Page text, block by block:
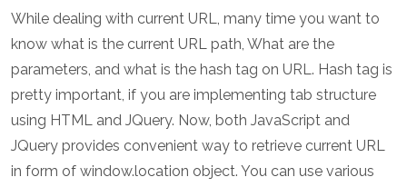
While dealing with current URL, many time you want to
know what is the current URL path, What are the
parameters, and what is the hash tag on URL. Hash tag is
pretty important, if you are implementing tab structure
using HTML and JQuery. Now, both JavaScript and
JQuery provides convenient way to retrieve current URL
in form of window.location object. You can use various